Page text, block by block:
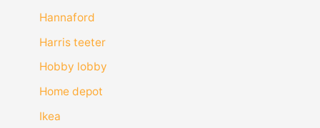
Hannaford
Harris teeter
Hobby lobby
Home depot
Ikea